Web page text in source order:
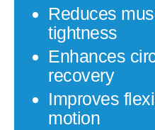
Reduces
tightness
Enhances
recovery
Improves
motion